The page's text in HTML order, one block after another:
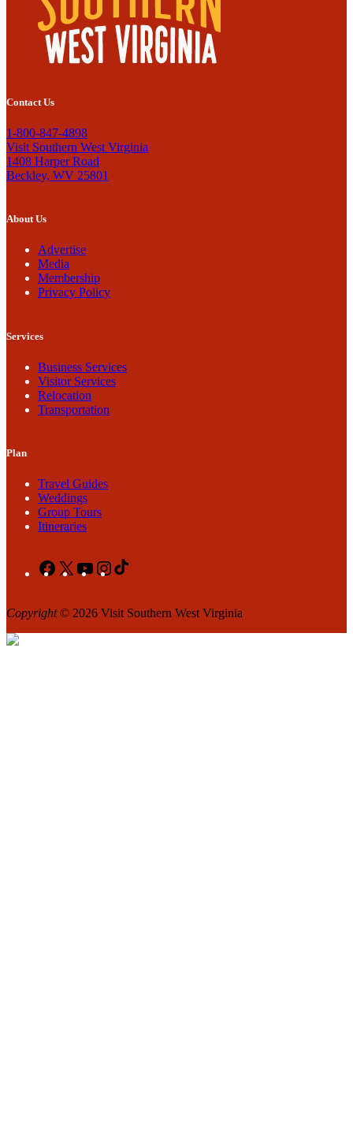
Contact Us
1-800-847-4898
Visit Southern West Virginia
1408 Harper Road
Beckley, WV 25801
About Us
Advertise
Media
Membership
Privacy Policy
Services
Business Services
Visitor Services
Relocation
Transportation
Plan
Travel Guides
Weddings
Group Tours
Itineraries
Facebook
X YouTubeInstagram
Copyright© 2026 Visit Southern West Virginia